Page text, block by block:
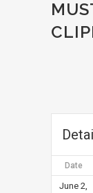
Date
June 2,